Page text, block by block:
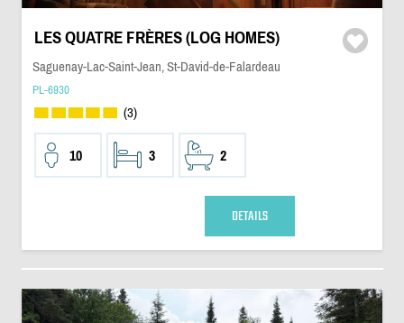
LES QUATRE FRÈRES (LOG HOMES)
Saguenay-Lac-Saint-Jean, St-David-de-Falardeau
PL-6930
(3)
10 3 2
DETAILS